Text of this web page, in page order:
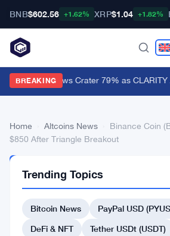
BNB$602.56 +1.62% XRP$1.04 +1.82%
BREAKING
XRP ETF Inflows Crater 79% as
Home Altcoins News
Binance Coin
$850 After Triangle Breakout
NEWS
Coin
(BNB)
Trending Topics
Bitcoin News
PayPal USD
DeFi & NFT
Tether USDt (USDT)